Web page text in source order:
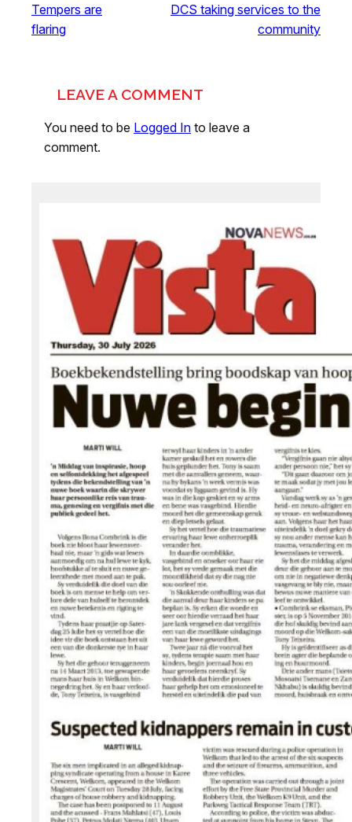
Tempers are
flaring
DCS taking services to the
community
LEAVE A COMMENT
You need to be Logged In to leave a
comment.